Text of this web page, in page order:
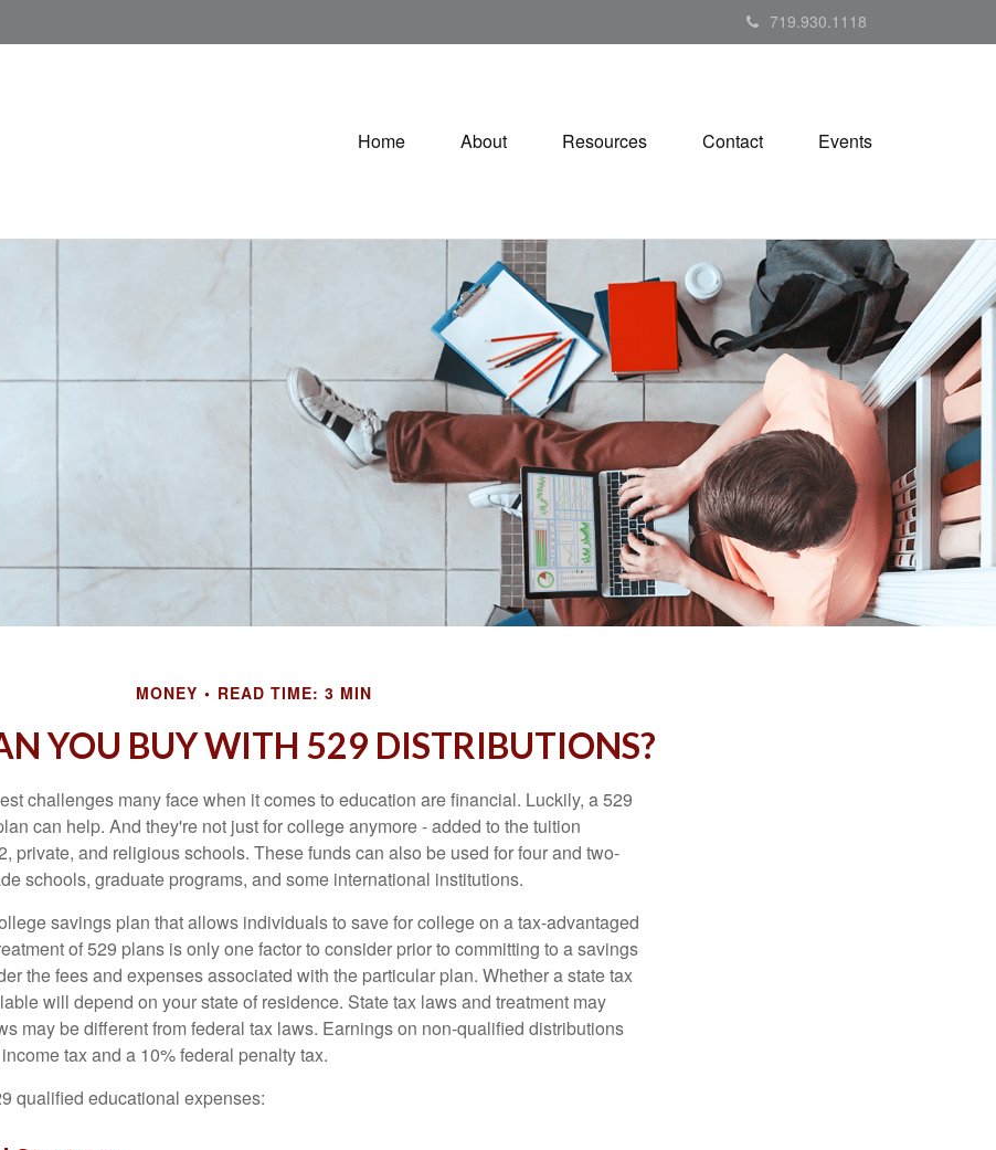
719.930.1118
Home About Resources Contact Events
MONEY READ TIME: 3 MIN
YOU BUY WITH 529 DISTRIBUTIONS?
challenges many face when it comes to education are financial. Luckily, a 529
can help. And they're not just for college anymore - added to the tuition
private, and religious schools. These funds can also be used for four and two-
schools, graduate programs, and some international institutions.
savings plan that allows individuals to save for college on a tax-advantaged
of 529 plans is only one factor to consider prior to committing to a savings
the fees and expenses associated with the particular plan. Whether a state tax
will depend on your state of residence. State tax laws and treatment may
may be different from federal tax laws. Earnings on non-qualified distributions
tax and a 10% federal penalty tax.
qualified educational expenses: